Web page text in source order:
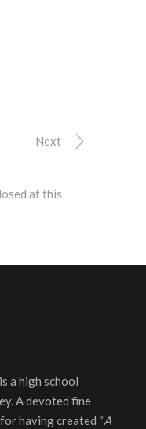
Next
at this
a high school
A devoted fine
having created “A